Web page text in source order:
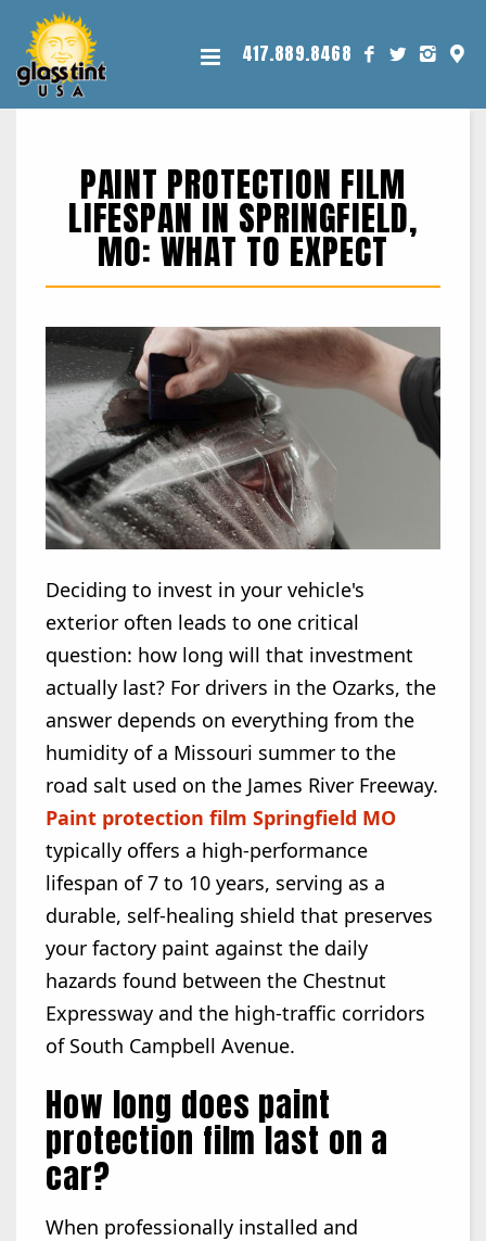
417.889.8468
PAINT PROTECTION FILM
LIFESPAN IN SPRINGFIELD,
MO: WHAT TO EXPECT
Deciding to invest in your vehicle's
exterior often leads to one critical
question: how long will that investment
actually last? For drivers in the Ozarks, the
answer depends on everything from the
humidity of a Missouri summer to the
road salt used on the James River Freeway.
Paint protection film Springfield MO
typically offers a high-performance
lifespan of 7 to 10 years, serving as a
durable, self-healing shield that preserves
your factory paint against the daily
hazards found between the Chestnut
Expressway and the high-traffic corridors
of South Campbell Avenue.
How long does paint
protection film last on a
car?
When professionally installed and